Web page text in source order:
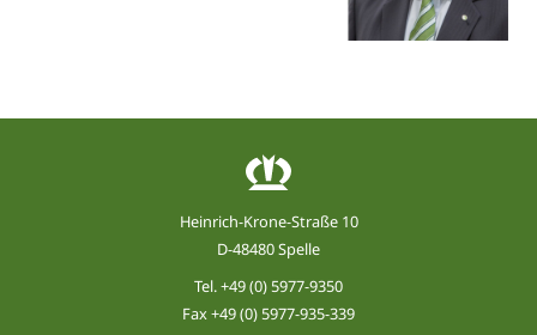
Heinrich-Krone-Straße 10
D-48480 Spelle
Tel.+49 (0) 5977-9350
Fax +49 (0) 5977-935-339